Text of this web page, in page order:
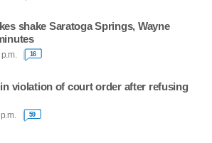
shake Saratoga Springs, Wayne
16
violation of court order after refusing
59